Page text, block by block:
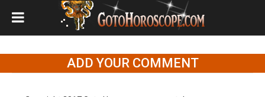
ADD YOUR COMMENT